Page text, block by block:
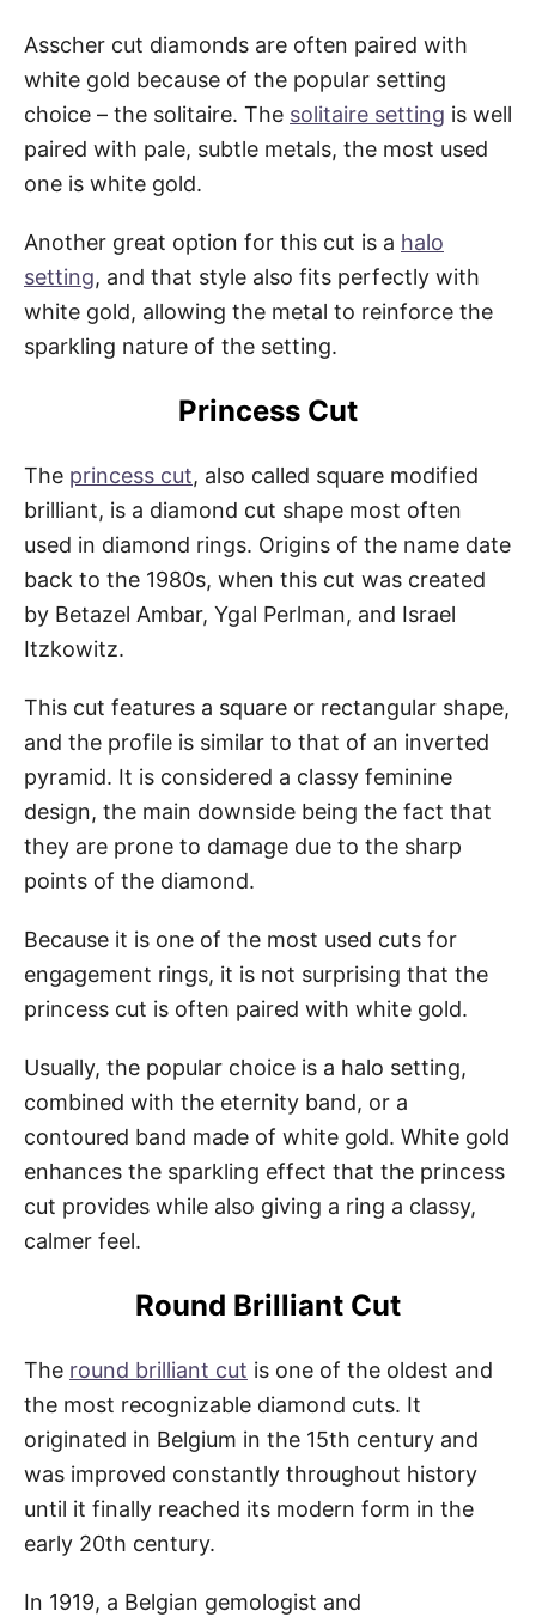
Asscher cut diamonds are often paired with
white gold because of the popular setting
choice – the solitaire. The solitaire setting is well
paired with pale, subtle metals, the most used
one is white gold.
Another great option for this cut is a halo
setting, and that style also fits perfectly with
white gold, allowing the metal to reinforce the
sparkling nature of the setting.
Princess Cut
The princess cut, also called square modified
brilliant, is a diamond cut shape most often
used in diamond rings. Origins of the name date
back to the 1980s, when this cut was created
by Betazel Ambar, Ygal Perlman, and Israel
Itzkowitz.
This cut features a square or rectangular shape,
and the profile is similar to that of an inverted
pyramid. It is considered a classy feminine
design, the main downside being the fact that
they are prone to damage due to the sharp
points of the diamond.
Because it is one of the most used cuts for
engagement rings, it is not surprising that the
princess cut is often paired with white gold.
Usually, the popular choice is a halo setting,
combined with the eternity band, or a
contoured band made of white gold. White gold
enhances the sparkling effect that the princess
cut provides while also giving a ring a classy,
calmer feel.
Round Brilliant Cut
The round brilliant cut is one of the oldest and
the most recognizable diamond cuts. It
originated in Belgium in the 15th century and
was improved constantly throughout history
until it finally reached its modern form in the
early 20th century.
In 1919, a Belgian gemologist and